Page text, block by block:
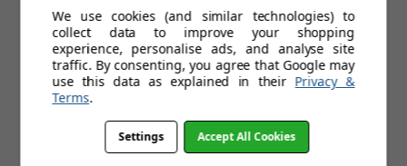
Caple Base Mounted
30L Slide Out Bin
£103.96
£86.63 (Ex. Tax)
Add to Basket
We use cookies (and similar technologies) to
collect data to improve your shopping
experience, personalise ads, and analyse site
traffic. By consenting, you agree that Google may
use this data as explained in their Privacy &
Terms.
Settings Accept All Cookies